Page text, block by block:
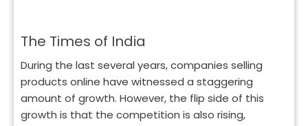
The Times of India
During the last several years, companies selling
products online have witnessed a staggering
amount of growth. However, the flip side of this
growth is that the competition is also rising,